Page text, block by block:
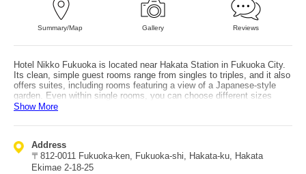
Summary/Map Gallery Reviews
Hotel Nikko Fukuoka is located near Hakata Station in Fukuoka City.
Its clean, simple guest rooms range from singles to triples, and it also
offers suites, including rooms featuring a view of a Japanese-style
garden. Even within single rooms, you can choose different sizes
depending on whether you’re staying for business or private travel.
options, allowing you to enjoy freshly prepared morning dishes to your
the hotel has many dining options—enough to make choosing difficult
—including teppanyaki, sushi, and other cuisines for an upscale meal.
Facilities include a fitness gym with a heated pool and a large public
Show More
Address
〒812-0011 Fukuoka-ken, Fukuoka-shi, Hakata-ku, Hakata
Ekimae 2-18-25